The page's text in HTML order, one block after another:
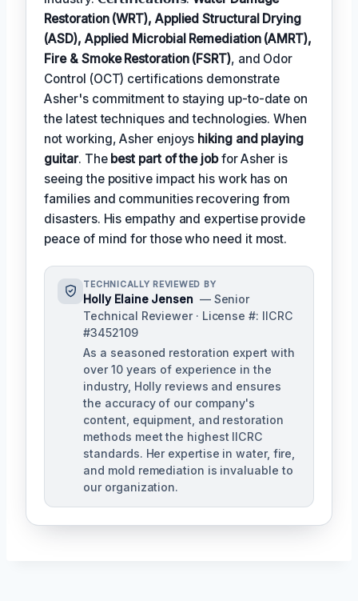
Restoration (WRT), Applied Structural Drying
(ASD), Applied Microbial Remediation (AMRT),
Fire & Smoke Restoration (FSRT), and Odor
Control (OCT) certifications demonstrate
Asher's commitment to staying up-to-date on
the latest techniques and technologies. When
not working, Asher enjoys hiking and playing
guitar. The best part of the jobfor Asher is
seeing the positive impact his work has on
families and communities recovering from
disasters. His empathy and expertise provide
peace of mind for those who need it most.
TECHNICALLY REVIEWED BY
Holly Elaine Jensen — Senior
Technical Reviewer · License #: IICRC
#3452109
As a seasoned restoration expert with
over 10 years of experience in the
industry, Holly reviews and ensures
the accuracy of our company's
content, equipment, and restoration
methods meet the highest IICRC
standards. Her expertise in water, fire,
and mold remediation is invaluable to
our organization.